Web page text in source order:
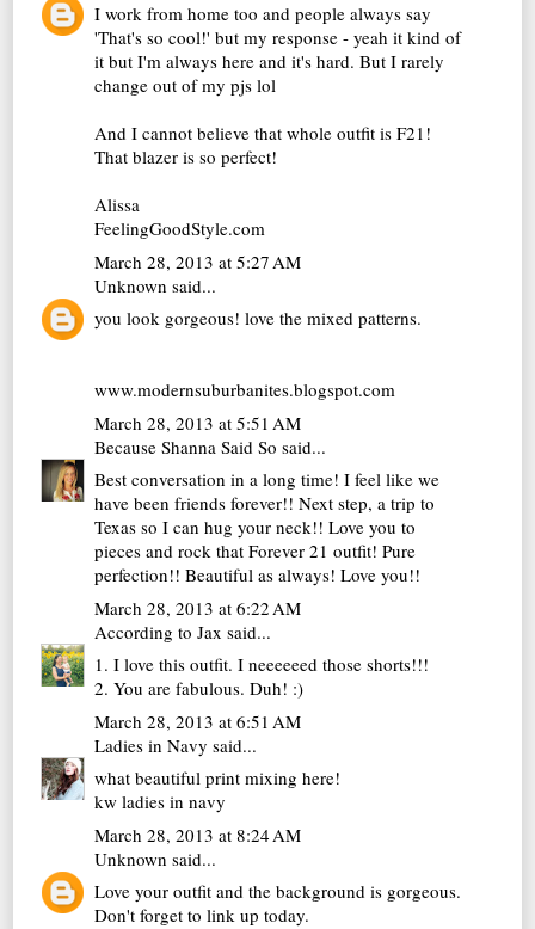
I work from home too and people always say
'That's so cool!' but my response - yeah it kind of
it but I'm always here and it's hard. But I rarely
change out of my pjs lol
And I cannot believe that whole outfit is F21!
That blazer is so perfect!
Alissa
FeelingGoodStyle.com
March 28, 2013 at 5:27 AM
Unknown said...
you look gorgeous! love the mixed patterns.
www.modernsuburbanites.blogspot.com
March 28, 2013 at 5:51 AM
Because Shanna Said So said...
Best conversation in a long time! I feel like we
have been friends forever!! Next step, a trip to
Texas so I can hug your neck!! Love you to
pieces and rock that Forever 21 outfit! Pure
perfection!! Beautiful as always! Love you!!
March 28, 2013 at 6:22 AM
According to Jax said...
1. I love this outfit. I neeeeeed those shorts!!!
2. You are fabulous. Duh! :)
March 28, 2013 at 6:51 AM
Ladies in Navy said...
what beautiful print mixing here!
kwladies in navy
March 28, 2013 at 8:24 AM
Unknown said...
Love your outfit and the background is gorgeous.
Don't forget to link up today.